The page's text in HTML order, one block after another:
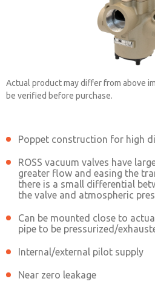
Actual product may differ from above
be verified before purchase.
Poppet construction for high
ROSS vacuum valves have
greater flow and easing the
there is a small differential
the valve and atmospheric
Can be mounted close to
pipe to be pressurized/
Internal/external pilot supply
Near zero leakage
Contact ROSS
Contact ROSS